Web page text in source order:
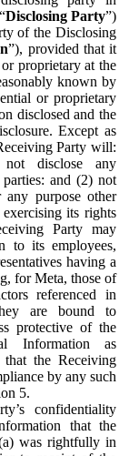
Disclosing Party”)
of the Disclosing
”), provided that it
proprietary at the
known by
or proprietary
disclosed and the
Except as
Party will:
disclose any
and (2) not
purpose other
its rights
Party may
to its employees,
having a
for Meta, those of
referenced in
are bound to
protective of the
Information as
the Receiving
by any such
5.
confidentiality
that the
was rightfully in